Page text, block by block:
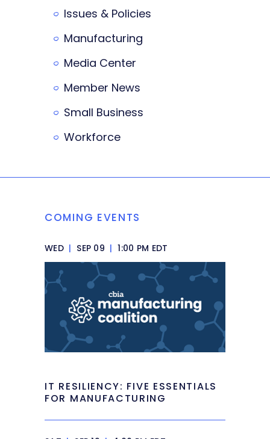
Issues & Policies
Manufacturing
Media Center
Member News
Small Business
Workforce
COMING EVENTS
WED | SEP 09 | 1:00 PM EDT
IT RESILIENCY: FIVE ESSENTIALS
FOR MANUFACTURING